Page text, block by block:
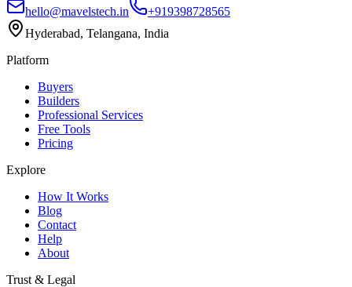
hello@mavelstech.in
+919398728565
Hyderabad, Telangana, India
Platform
Buyers
Builders
Professional Services
Free Tools
Pricing
Explore
How It Works
Blog
Contact
Help
About
Trust & Legal